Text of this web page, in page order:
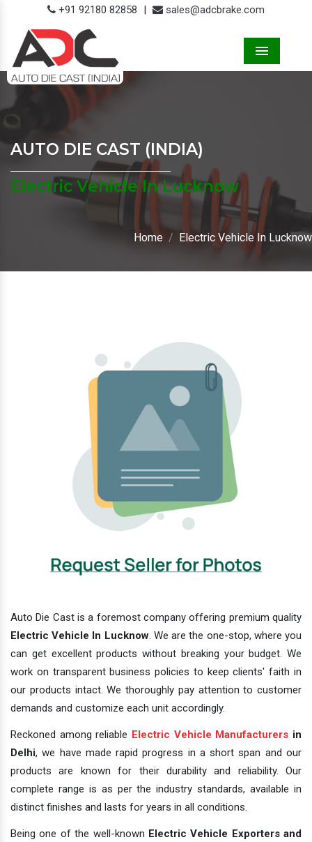
+91 92180 82858 | sales@adcbrake.com
AUTO DIE CAST (INDIA)
Electric Vehicle In Lucknow
Home Electric Vehicle In Lucknow
Auto Die Cast is a foremost company offering premium quality
Electric Vehicle In Lucknow. We are the one-stop, where you
can get excellent products without breaking your budget. We
work on transparent business policies to keep clients' faith in
our products intact. We thoroughly pay attention to customer
demands and customize each unit accordingly.
Reckoned among reliable Electric Vehicle Manufacturers in
Delhi, we have made rapid progress in a short span and our
products are known for their durability and reliability. Our
complete range is as per the industry standards, available in
distinct finishes and lasts for years in all conditions.
Being one of the well-known Electric Vehicle Exporters and